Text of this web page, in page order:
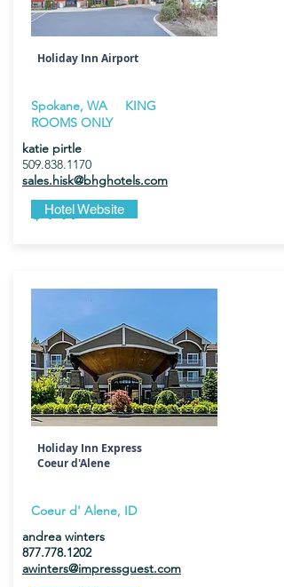
Holiday Inn Airport
Spokane, WA KING
ROOMS ONLY
katie pirtle
509.838.1170
sales.hisk@bhghotels.com
$149
Hotel Website
Holiday Inn Express
Coeur d'Alene
Coeur d' Alene, ID
andrea winters
877.778.1202
awinters@impressguest.com